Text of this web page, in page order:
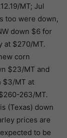
MT; Jul
too were down,
down $6 for
at $270/MT.
corn
$23/MT and
$3/MT at
263/MT.
(Texas) down
prices are
to be